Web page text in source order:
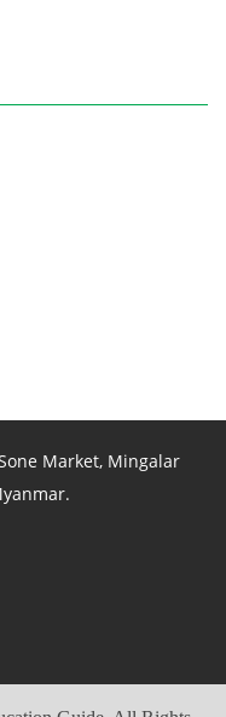
Market, Mingalar